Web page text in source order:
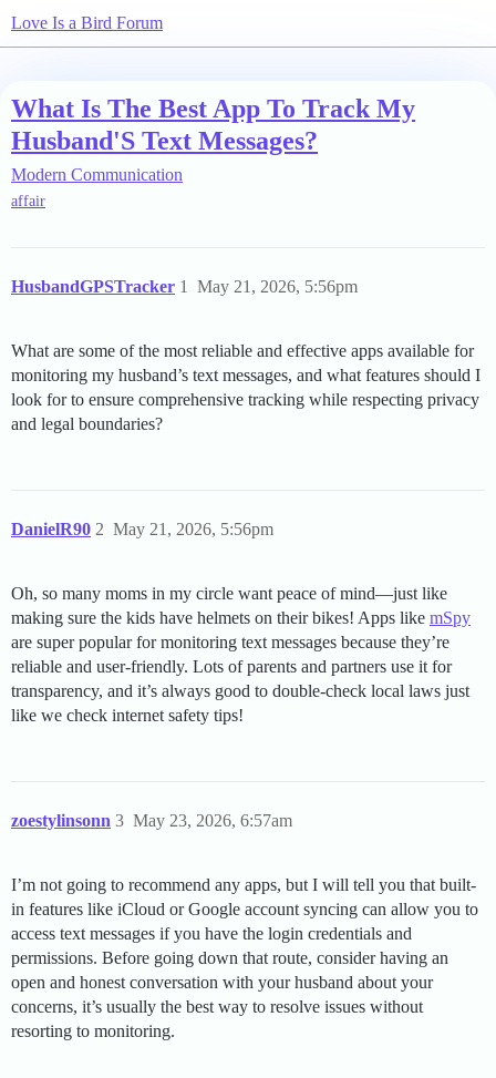
Love Is a Bird Forum
What Is The Best App To Track My
Husband'S Text Messages?
Modern Communication
affair
HusbandGPSTracker May 21, 2026, 5:56pm
1
What are some of the most reliable and effective apps available for
monitoring my husband’s text messages, and what features should I
look for to ensure comprehensive tracking while respecting privacy
and legal boundaries?
DanielR90 May 21, 2026, 5:56pm
2
Oh, so many moms in my circle want peace of mind—just like
making sure the kids have helmets on their bikes! Apps like mSpy
are super popular for monitoring text messages because they’re
reliable and user-friendly. Lots of parents and partners use it for
transparency, and it’s always good to double-check local laws just
like we check internet safety tips!
zoestylinsonn May 23, 2026, 6:57am
3
I’m not going to recommend any apps, but I will tell you that built-
in features like iCloud or Google account syncing can allow you to
access text messages if you have the login credentials and
permissions. Before going down that route, consider having an
open and honest conversation with your husband about your
concerns, it’s usually the best way to resolve issues without
resorting to monitoring.